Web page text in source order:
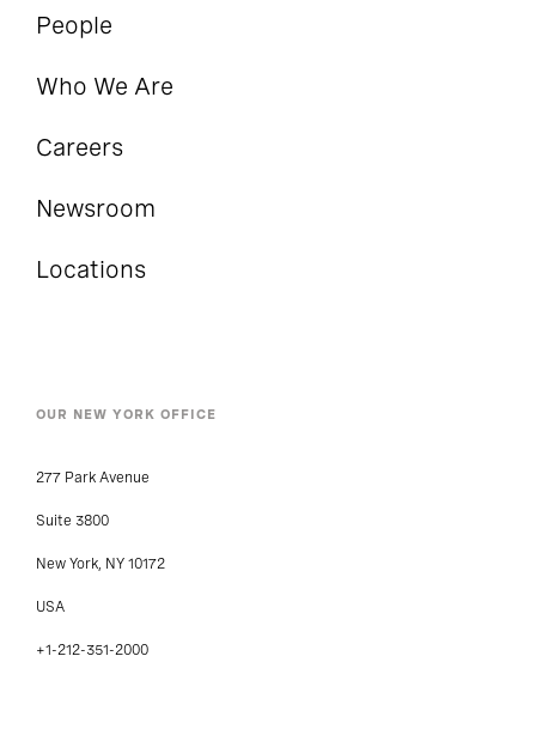
People
Who We Are
Careers
Newsroom
Locations
OUR NEW YORK OFFICE
277 Park Avenue
Suite 3800
New York, NY 10172
USA
+1-212-351-2000